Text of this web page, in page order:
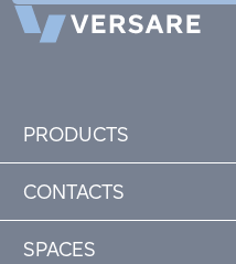
PRODUCTS
CONTACTS
SPACES